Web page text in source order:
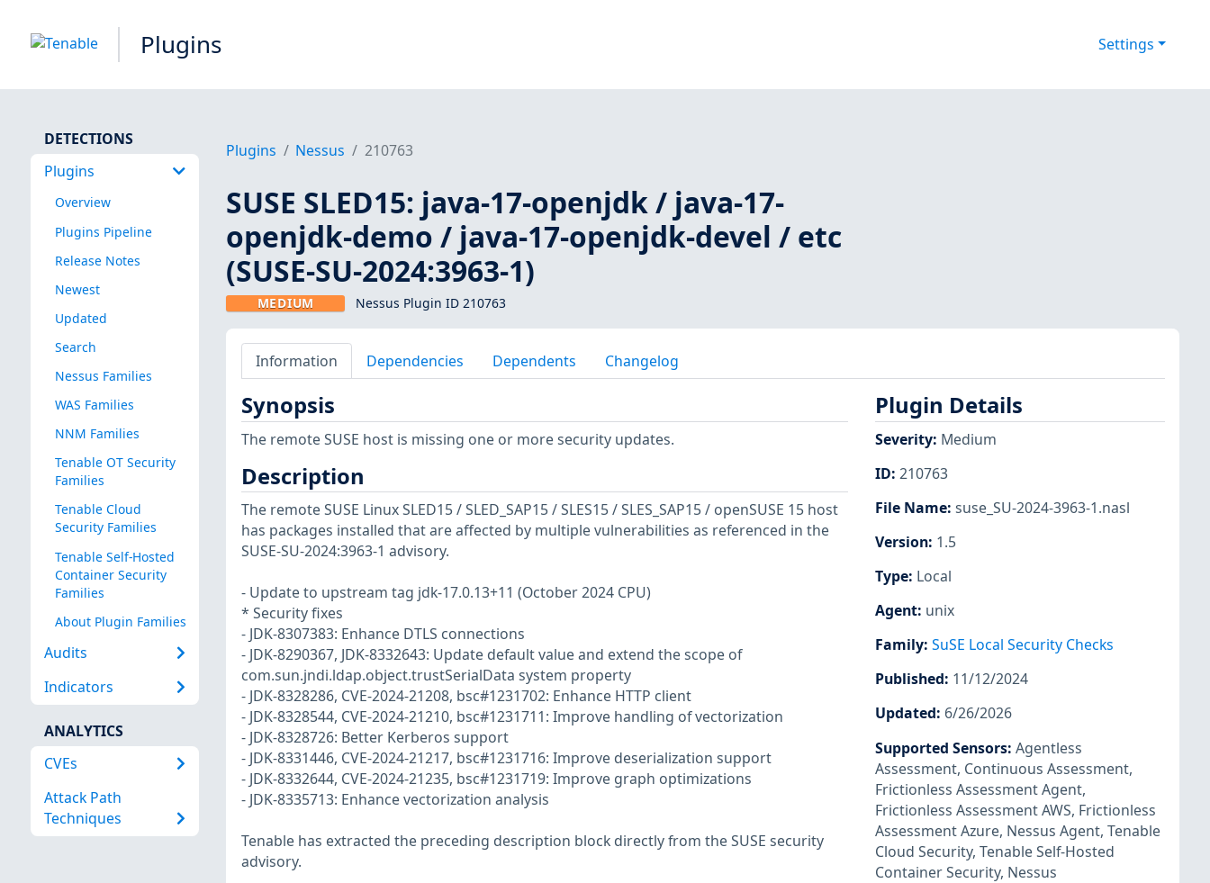
Plugins Settings
DETECTIONS
Plugins
Overview
Plugins Pipeline
Release Notes
Newest
Updated
Search
Nessus Families
WAS Families
NNM Families
Tenable OT Security
Families
Tenable Cloud
Security Families
Tenable Self-Hosted
Container Security
Families
About Plugin Families
Audits
Indicators
ANALYTICS
CVEs
Attack Path
Techniques
Plugins Nessus 210763
SUSE SLED15: java-17-openjdk / java-17-
openjdk-demo / java-17-openjdk-devel / etc
(SUSE-SU-2024:3963-1)
MEDIUM Nessus Plugin ID 210763
Information Dependencies Dependents Changelog
Synopsis
The remote SUSE host is missing one or more security updates.
Description
The remote SUSE Linux SLED15 / SLED_SAP15 / SLES15 / SLES_SAP15 / openSUSE 15 host
has packages installed that are affected by multiple vulnerabilities as referenced in the
SUSE-SU-2024:3963-1 advisory.
- Update to upstream tag jdk-17.0.13+11 (October 2024 CPU)
* Security fixes
- JDK-8307383: Enhance DTLS connections
- JDK-8290367, JDK-8332643: Update default value and extend the scope of
com.sun.jndi.ldap.object.trustSerialData system property
- JDK-8328286, CVE-2024-21208, bsc#1231702: Enhance HTTP client
- JDK-8328544, CVE-2024-21210, bsc#1231711: Improve handling of vectorization
- JDK-8328726: Better Kerberos support
- JDK-8331446, CVE-2024-21217, bsc#1231716: Improve deserialization support
- JDK-8332644, CVE-2024-21235, bsc#1231719: Improve graph optimizations
- JDK-8335713: Enhance vectorization analysis
Tenable has extracted the preceding description block directly from the SUSE security
advisory.
Plugin Details
Severity: Medium
ID: 210763
File Name: suse_SU-2024-3963-1.nasl
Version: 1.5
Type: Local
Agent: unix
Family: SuSE Local Security Checks
Published: 11/12/2024
Updated: 6/26/2026
Supported Sensors: Agentless
Assessment, Continuous Assessment,
Frictionless Assessment Agent,
Frictionless Assessment AWS, Frictionless
Assessment Azure, Nessus Agent, Tenable
Cloud Security, Tenable Self-Hosted
Container Security, Nessus